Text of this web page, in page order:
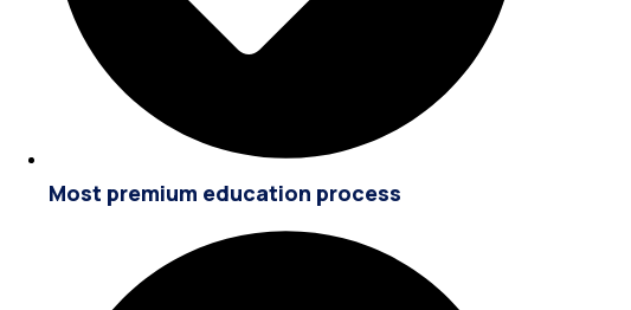
Most premium education process